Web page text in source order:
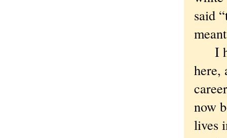
said
I
here,
now
lives